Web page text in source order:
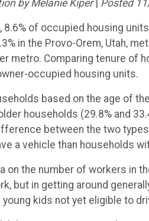
by Melanie Kiper| Posted
8.6% of occupied housing
in the Provo-Orem, Utah,
metro. Comparing tenure of
occupied housing units.
based on the age of
households (29.8% and
between the two
a vehicle than households
on the number of workers in
but in getting around
kids not yet eligible to